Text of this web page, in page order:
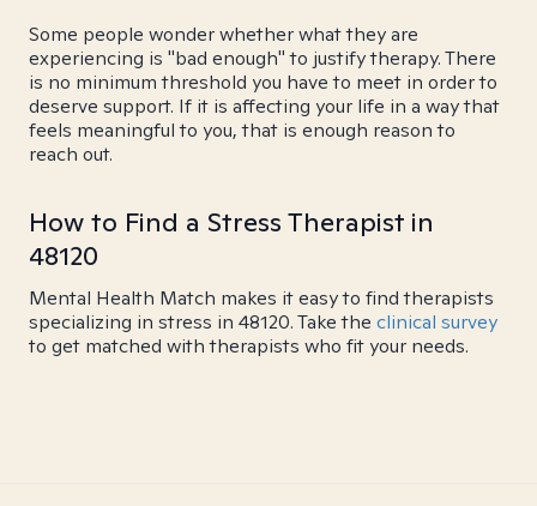
Some people wonder whether what they are
experiencing is "bad enough" to justify therapy. There
is no minimum threshold you have to meet in order to
deserve support. If it is affecting your life in a way that
feels meaningful to you, that is enough reason to
reach out.
How to Find a Stress Therapist in
48120
Mental Health Match makes it easy to find therapists
specializing in stress in 48120. Take the clinical survey
to get matched with therapists who fit your needs.